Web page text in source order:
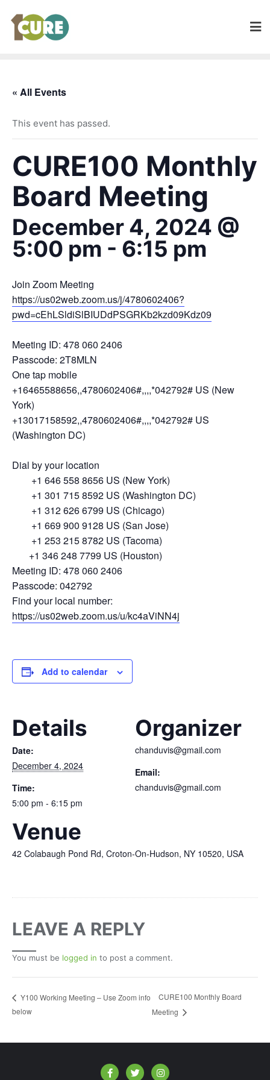
« All Events
This event has passed.
CURE100 Monthly
Board Meeting
December 4, 2024 @
5:00 pm - 6:15 pm
Join Zoom Meeting
https://us02web.zoom.us/j/4780602406?
pwd=cEhLSldiSlBIUDdPSGRKb2kzd09Kdz09
Meeting ID: 478 060 2406
Passcode: 2T8MLN
One tap mobile
+16465588656,,4780602406#,,,,*042792# US (New
York)
+13017158592,,4780602406#,,,,*042792# US
(Washington DC)
Dial by your location
+1 646 558 8656 US (New York)
+1 301 715 8592 US (Washington DC)
+1 312 626 6799 US (Chicago)
+1 669 900 9128 US (San Jose)
+1 253 215 8782 US (Tacoma)
+1 346 248 7799 US (Houston)
Meeting ID: 478 060 2406
Passcode: 042792
Find your local number:
https://us02web.zoom.us/u/kc4aViNN4j
Add to calendar
Details
Date:
December 4, 2024
Time:
5:00 pm - 6:15 pm
Venue
42 Colabaugh Pond Rd, Croton-On-Hudson, NY 10520, USA
Organizer
chanduvis@gmail.com
Email:
chanduvis@gmail.com
LEAVE A REPLY
You must be logged in to post a comment.
Y100 Working Meeting – Use Zoom info
below
CURE100 Monthly Board
Meeting